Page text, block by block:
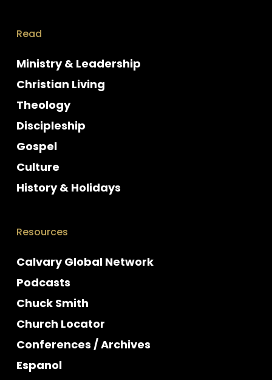
Read
Ministry & Leadership
Christian Living
Theology
Discipleship
Gospel
Culture
History & Holidays
Resources
Calvary Global Network
Podcasts
Chuck Smith
Church Locator
Conferences / Archives
Espanol